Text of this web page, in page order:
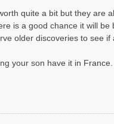
quite a bit but they are
is a good chance it will
older discoveries to see if
your son have it in